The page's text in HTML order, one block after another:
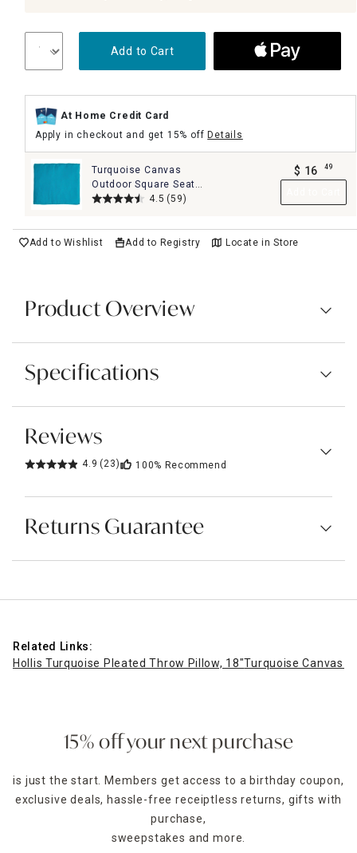
Add to Cart
At Home Credit Card
Apply in checkout and get 15% offDetails
Turquoise Canvas
Outdoor Square Seat
Cushion
4.5 (59)
$ 16 49
Add to Wishlist Add to Registry Locate in Store
Product Overview
Specifications
Reviews
4.9 (23) 100% Recommend
Returns Guarantee
Related Links:
Hollis Turquoise Pleated Throw Pillow, 18"Turquoise Canvas
15% off your next purchase
is just the start. Members get access to a birthday coupon,
exclusive deals, hassle-free receiptless returns, gifts with
purchase,
sweepstakes and more.